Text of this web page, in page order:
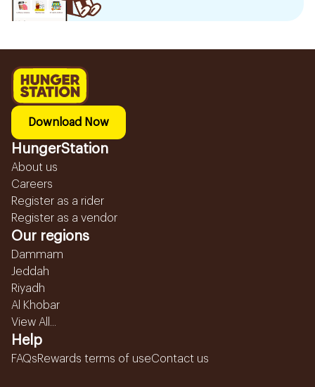
Download Now
HungerStation
About us
Careers
Register as a rider
Register as a vendor
Our regions
Dammam
Jeddah
Riyadh
Al Khobar
View All...
Help
FAQsRewards terms of useContact us